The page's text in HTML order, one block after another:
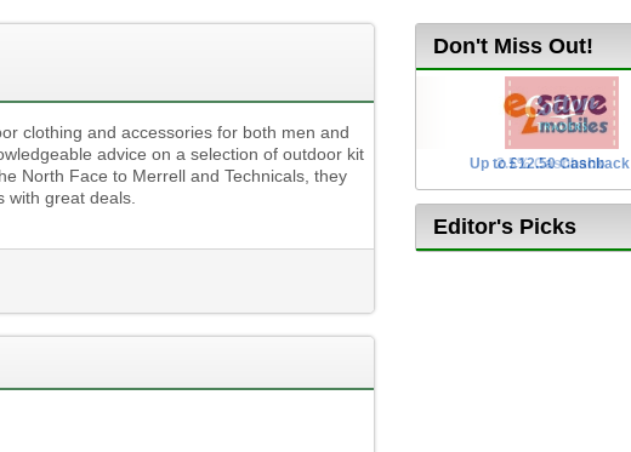
clothing and accessories for both men and
advice on a selection of outdoor kit
North Face to Merrell and Technicals, they
with great deals.
Don't Miss Out!
2.5% Cashback
Up to £12.50 Cashback
Editor's Picks